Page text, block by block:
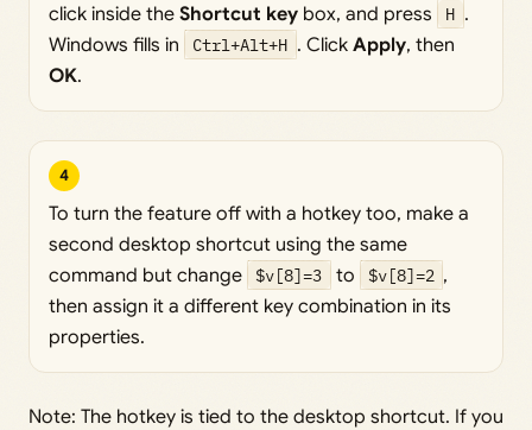
click inside the Shortcut key box, and press H .
Windows fills in
Ctrl+Alt+H . Click Apply, then
OK.
4
To turn the feature off with a hotkey too, make a
second desktop shortcut using the same
command but change
$v[8]=3 to $v[8]=2 ,
then assign it a different key combination in its
properties.
Note: The hotkey is tied to the desktop shortcut. If you